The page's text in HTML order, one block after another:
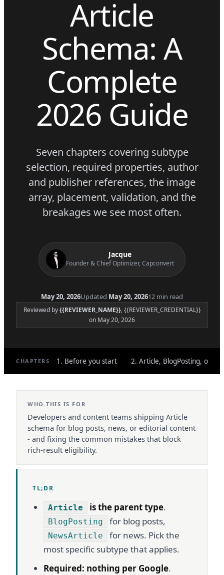
Article
Schema: A
Complete
2026 Guide
Seven chapters covering subtype
selection, required properties, author
and publisher references, the image
array, placement, validation, and the
breakages we see most often.
Jacque
Founder & Chief Optimizer, Capconvert
May 20, 2026Updated May 20, 202612 min read
Reviewed by{{REVIEWER_NAME}}, {{REVIEWER_CREDENTIAL}}
on May 20, 2026
CHAPTERS 1. Before you start 2. Article, BlogPosting, or
WHO THIS IS FOR
Developers and content teams shipping Article
schema for blog posts, news, or editorial content
- and fixing the common mistakes that block
rich-result eligibility.
TL;DR
Article is the parent type.
BlogPosting for blog posts,
NewsArticle
for news. Pick the
most specific subtype that applies.
Required: nothing per Google.